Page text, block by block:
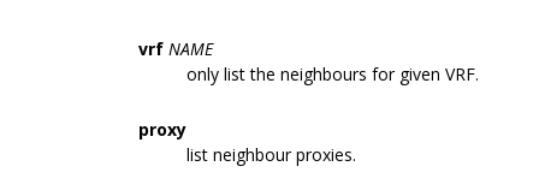
vrf NAME
only list the neighbours for given VRF.
proxy
list neighbour proxies.